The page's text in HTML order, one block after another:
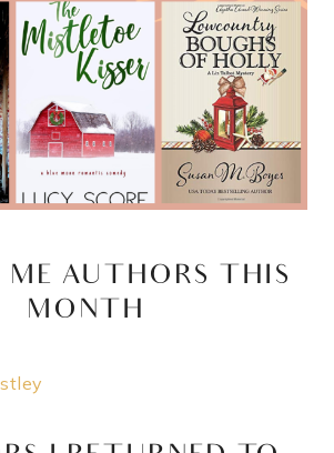
ME AUTHORS THIS
MONTH